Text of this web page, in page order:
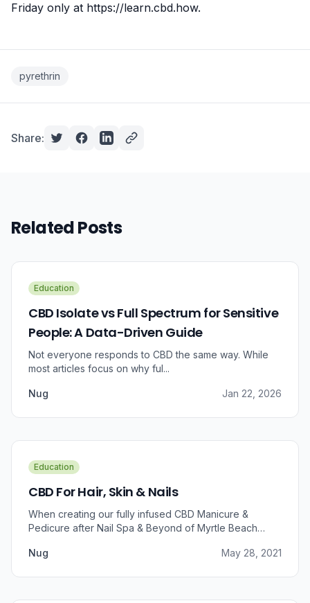
Friday only at https://learn.cbd.how.
pyrethrin
Share:
Related Posts
Education
CBD Isolate vs Full Spectrum for Sensitive
People: A Data-Driven Guide
Not everyone responds to CBD the same way. While
most articles focus on why ful...
Nug Jan 22, 2026
Education
CBD For Hair, Skin & Nails
When creating our fully infused CBD Manicure &
Pedicure after Nail Spa & Beyond of Myrtle Beach
relief, we were prompted to take a dive into the
Nug May 28, 2021